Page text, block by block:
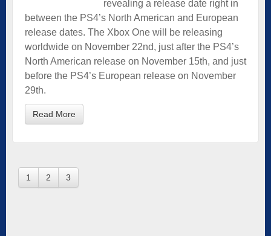
revealing a release date right in
between the PS4’s North American and European
release dates. The Xbox One will be releasing
worldwide on November 22nd, just after the PS4’s
North American release on November 15th, and just
before the PS4’s European release on November
29th.
Read More
1 2 3